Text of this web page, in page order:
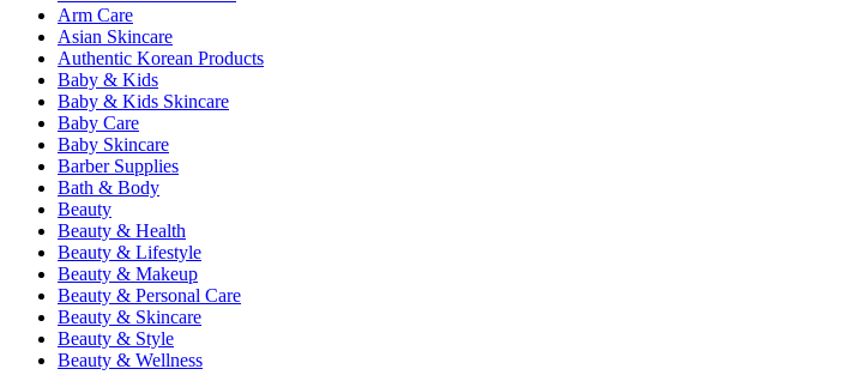
Arm Care
Asian Skincare
Authentic Korean Products
Baby & Kids
Baby & Kids Skincare
Baby Care
Baby Skincare
Barber Supplies
Bath & Body
Beauty
Beauty & Health
Beauty & Lifestyle
Beauty & Makeup
Beauty & Personal Care
Beauty & Skincare
Beauty & Style
Beauty & Wellness